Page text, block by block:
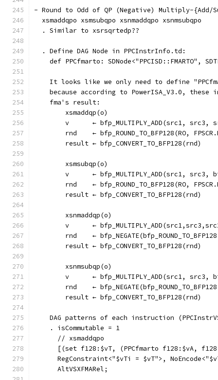
- Round to Odd of QP (Negative) Multiply-{Add/
  xsmaddqpo xsmsubqpo xsnmaddqpo xsnmsubqpo
  . Similar to xsrsqrtedp??
  . Define DAG Node in PPCInstrInfo.td:
def PPCfmarto: SDNode<"PPCISD::FMARTO",
It looks like we only need to define
because according to PowerISA_V3.0, these
    fma's result:
        xsmaddqp(o)
v      ← bfp_MULTIPLY_ADD(src1, src3,
rnd    ← bfp_ROUND_TO_BFP128(RO,
        result ← bfp_CONVERT_TO_BFP128(rnd)
        xsmsubqp(o)
v      ← bfp_MULTIPLY_ADD(src1, src3,
rnd    ← bfp_ROUND_TO_BFP128(RO,
        result ← bfp_CONVERT_TO_BFP128(rnd)
        xsnmaddqp(o)
v      ←
rnd    ←
        result ← bfp_CONVERT_TO_BFP128(rnd)
        xsnmsubqp(o)
v      ← bfp_MULTIPLY_ADD(src1, src3,
rnd    ←
        result ← bfp_CONVERT_TO_BFP128(rnd)
DAG patterns of each instruction
    . isCommutable = 1
      // xsmaddqpo
[(set f128:$vT, (PPCfmarto f128:$vA,
RegConstraint<"$vTi = $vT">,
      AltVSXFMARel;